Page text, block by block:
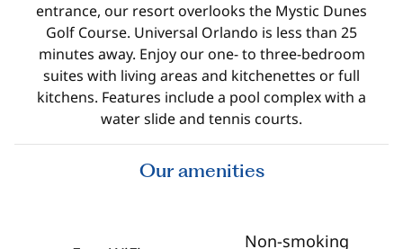
entrance, our resort overlooks the Mystic Dunes
Golf Course. Universal Orlando is less than 25
minutes away. Enjoy our one- to three-bedroom
suites with living areas and kitchenettes or full
kitchens. Features include a pool complex with a
water slide and tennis courts.
Our amenities
Non-smoking